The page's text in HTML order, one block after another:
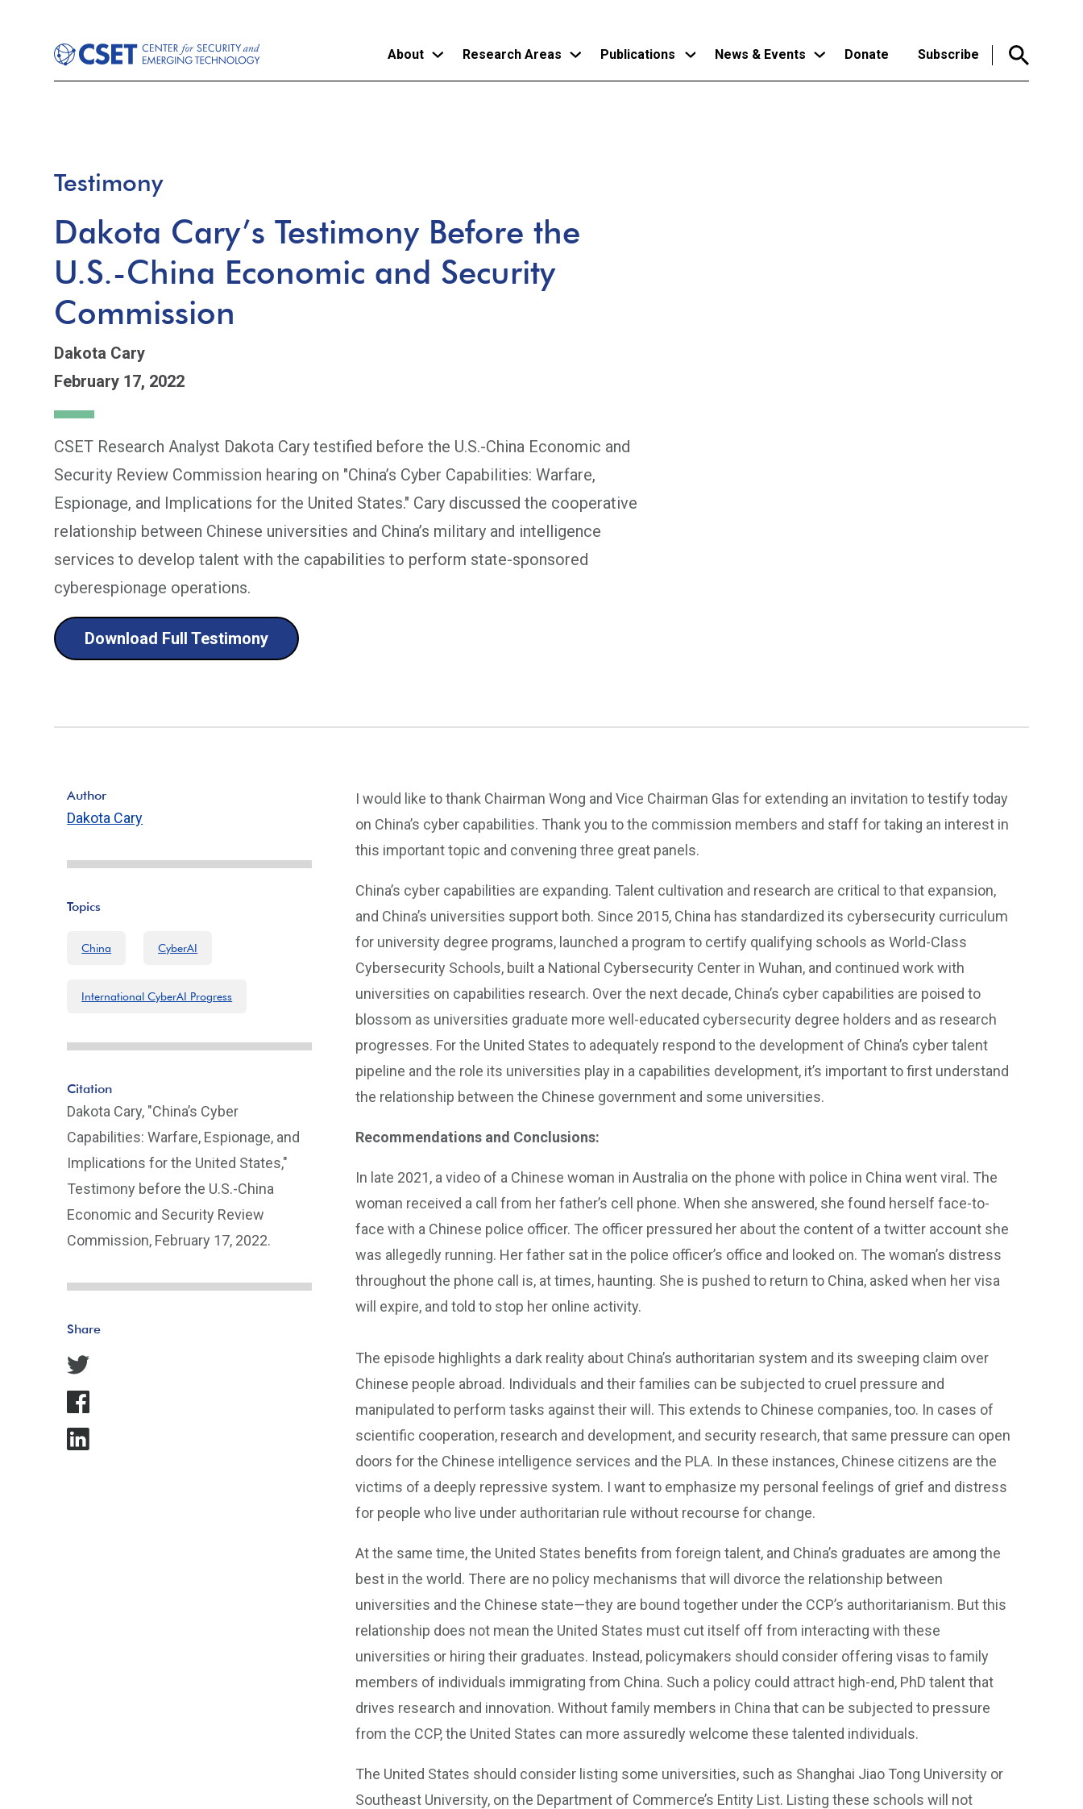
About Research Areas Publications News & Events Donate Subscribe
Testimony
Dakota Cary’s Testimony Before the
U.S.-China Economic and Security
Commission
Dakota Cary
February 17, 2022
CSET Research Analyst Dakota Cary testified before the U.S.-China Economic and
Security Review Commission hearing on "China’s Cyber Capabilities: Warfare,
Espionage, and Implications for the United States." Cary discussed the cooperative
relationship between Chinese universities and China’s military and intelligence
services to develop talent with the capabilities to perform state-sponsored
cyberespionage operations.
Download Full Testimony
I would like to thank Chairman Wong and Vice Chairman Glas for extending an invitation to testify today
on China’s cyber capabilities. Thank you to the commission members and staff for taking an interest in
this important topic and convening three great panels.
China’s cyber capabilities are expanding. Talent cultivation and research are critical to that expansion,
and China’s universities support both. Since 2015, China has standardized its cybersecurity curriculum
for university degree programs, launched a program to certify qualifying schools as World-Class
Cybersecurity Schools, built a National Cybersecurity Center in Wuhan, and continued work with
universities on capabilities research. Over the next decade, China’s cyber capabilities are poised to
blossom as universities graduate more well-educated cybersecurity degree holders and as research
progresses. For the United States to adequately respond to the development of China’s cyber talent
pipeline and the role its universities play in a capabilities development, it’s important to first understand
the relationship between the Chinese government and some universities.
Recommendations and Conclusions:
In late 2021, a video of a Chinese woman in Australia on the phone with police in China went viral. The
woman received a call from her father’s cell phone. When she answered, she found herself face-to-
face with a Chinese police officer. The officer pressured her about the content of a twitter account she
was allegedly running. Her father sat in the police officer’s office and looked on. The woman’s distress
throughout the phone call is, at times, haunting. She is pushed to return to China, asked when her visa
will expire, and told to stop her online activity.
The episode highlights a dark reality about China’s authoritarian system and its sweeping claim over
Chinese people abroad. Individuals and their families can be subjected to cruel pressure and
manipulated to perform tasks against their will. This extends to Chinese companies, too. In cases of
scientific cooperation, research and development, and security research, that same pressure can open
doors for the Chinese intelligence services and the PLA. In these instances, Chinese citizens are the
victims of a deeply repressive system. I want to emphasize my personal feelings of grief and distress
for people who live under authoritarian rule without recourse for change.
At the same time, the United States benefits from foreign talent, and China’s graduates are among the
best in the world. There are no policy mechanisms that will divorce the relationship between
universities and the Chinese state—they are bound together under the CCP’s authoritarianism. But this
relationship does not mean the United States must cut itself off from interacting with these
universities or hiring their graduates. Instead, policymakers should consider offering visas to family
members of individuals immigrating from China. Such a policy could attract high-end, PhD talent that
drives research and innovation. Without family members in China that can be subjected to pressure
from the CCP, the United States can more assuredly welcome these talented individuals.
The United States should consider listing some universities, such as Shanghai Jiao Tong University or
Southeast University, on the Department of Commerce’s Entity List. Listing these schools will not
Author
Dakota Cary
Topics
China CyberAI
International CyberAI Progress
Citation
Dakota Cary, "China’s Cyber
Capabilities: Warfare, Espionage, and
Implications for the United States,"
Testimony before the U.S.-China
Economic and Security Review
Commission, February 17, 2022.
Share